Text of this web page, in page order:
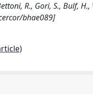
R., Gori, S., Bulf, H.,
bhae089]